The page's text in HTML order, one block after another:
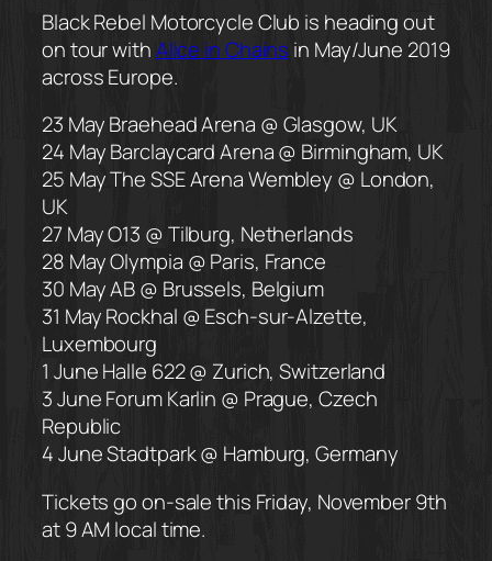
Black Rebel Motorcycle Club is heading out
on tour withAlice in Chains in May/June 2019
across Europe.
23 May Braehead Arena @ Glasgow, UK
24 May Barclaycard Arena @ Birmingham, UK
25 May The SSE Arena Wembley @ London,
UK
27 May O13 @ Tilburg, Netherlands
28 May Olympia @ Paris, France
30 May AB @ Brussels, Belgium
31 May Rockhal @ Esch-sur-Alzette,
Luxembourg
1 June Halle 622 @ Zurich, Switzerland
3 June Forum Karlin @ Prague, Czech
Republic
4 June Stadtpark @ Hamburg, Germany
Tickets go on-sale this Friday, November 9th
at 9 AM local time.